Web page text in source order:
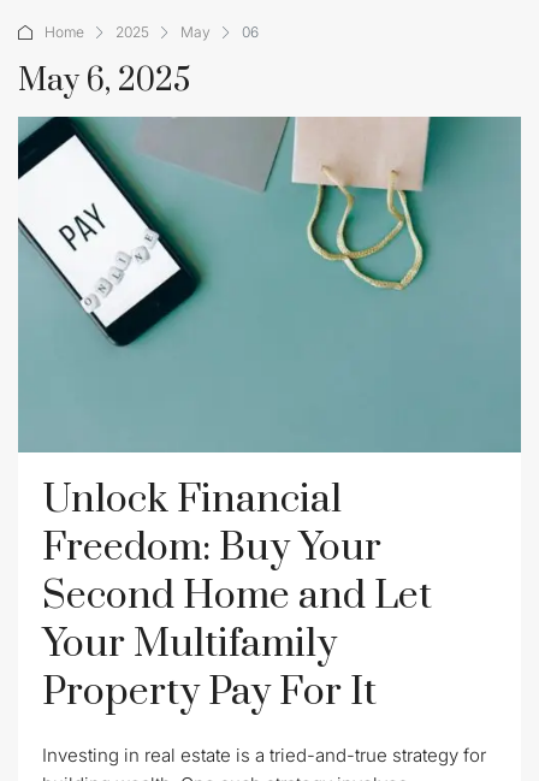
Home 2025 May 06
May 6, 2025
Unlock Financial
Freedom: Buy Your
Second Home and Let
Your Multifamily
Property Pay For It
Investing in real estate is a tried-and-true strategy for